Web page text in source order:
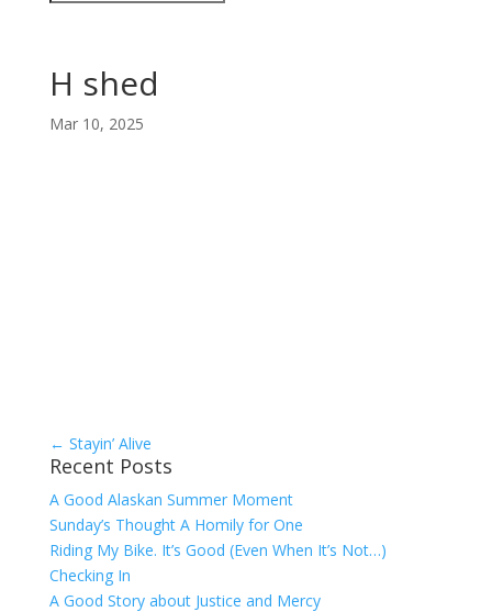
H shed
Mar 10, 2025
← Stayin’ Alive
Recent Posts
A Good Alaskan Summer Moment
Sunday’s Thought A Homily for One
Riding My Bike. It’s Good (Even When It’s Not…)
Checking In
A Good Story about Justice and Mercy